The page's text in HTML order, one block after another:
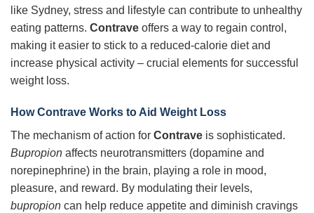
like Sydney, stress and lifestyle can contribute to unhealthy
eating patterns. Contrave offers a way to regain control,
making it easier to stick to a reduced-calorie diet and
increase physical activity – crucial elements for successful
weight loss.
How Contrave Works to Aid Weight Loss
The mechanism of action for Contrave is sophisticated.
Bupropion affects neurotransmitters (dopamine and
norepinephrine) in the brain, playing a role in mood,
pleasure, and reward. By modulating their levels,
bupropion can help reduce appetite and diminish cravings